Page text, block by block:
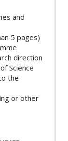
and
5 pages)
direction
Science
the
or other